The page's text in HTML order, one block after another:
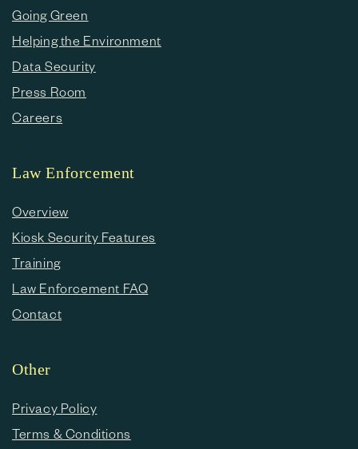
Going Green
Helping the Environment
Data Security
Press Room
Careers
Law Enforcement
Overview
Kiosk Security Features
Training
Law Enforcement FAQ
Contact
Other
Privacy Policy
Terms & Conditions